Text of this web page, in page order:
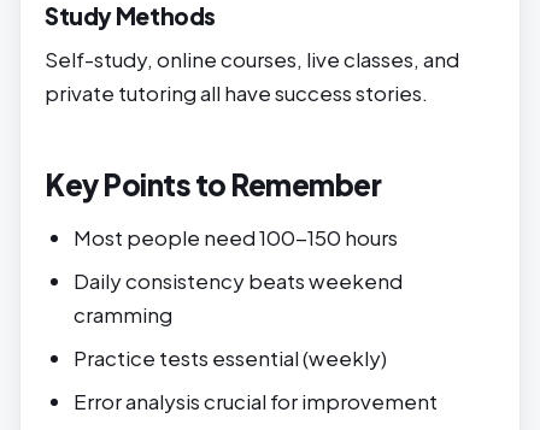
Study Methods
Self-study, online courses, live classes, and
private tutoring all have success stories.
Key Points to Remember
Most people need 100-150 hours
Daily consistency beats weekend
cramming
Practice tests essential (weekly)
Error analysis crucial for improvement